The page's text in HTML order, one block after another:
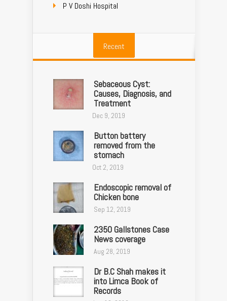
P V Doshi Hospital
Recent
Sebaceous Cyst:
Causes, Diagnosis, and
Treatment
Dec 9, 2019
Button battery
removed from the
stomach
Oct 2, 2019
Endoscopic removal of
Chicken bone
Sep 12, 2019
2350 Gallstones Case
News coverage
Aug 28, 2019
Dr B.C Shah makes it
into Limca Book of
Records